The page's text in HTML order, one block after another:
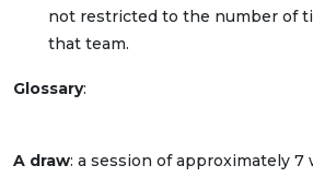
not restricted to the number of
that team.
Glossary:
A draw: a session of approximately 7